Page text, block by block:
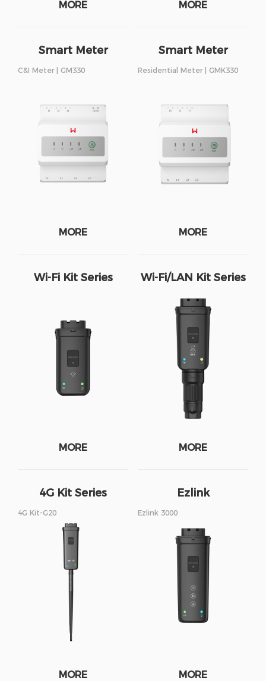
MORE MORE
Smart Meter
C&I Meter | GM330
MORE
Smart Meter
Residential Meter | GMK330
MORE
Wi-Fi Kit Series
MORE
Wi-Fi/LAN Kit Series
MORE
4G Kit Series
4G Kit-G20
MORE
Ezlink
Ezlink 3000
MORE